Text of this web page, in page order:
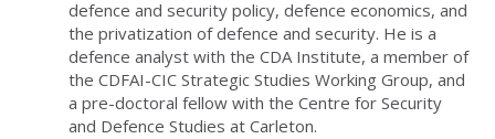
defence and security policy, defence economics, and
the privatization of defence and security. He is a
defence analyst with the CDA Institute, a member of
the CDFAI-CIC Strategic Studies Working Group, and
a pre-doctoral fellow with the Centre for Security
and Defence Studies at Carleton.